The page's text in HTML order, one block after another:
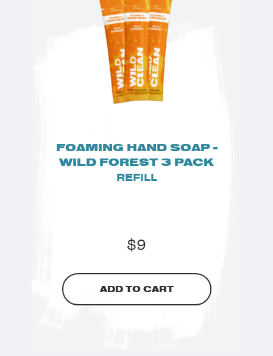
FOAMING HAND SOAP -
WILD FOREST 3 PACK
REFILL
$9
ADD TO CART